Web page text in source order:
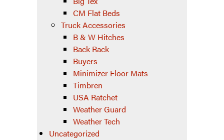
CM Flat Beds
Truck Accessories
B & W Hitches
Back Rack
Buyers
Minimizer Floor Mats
Timbren
USA Ratchet
Weather Guard
Weather Tech
Uncategorized